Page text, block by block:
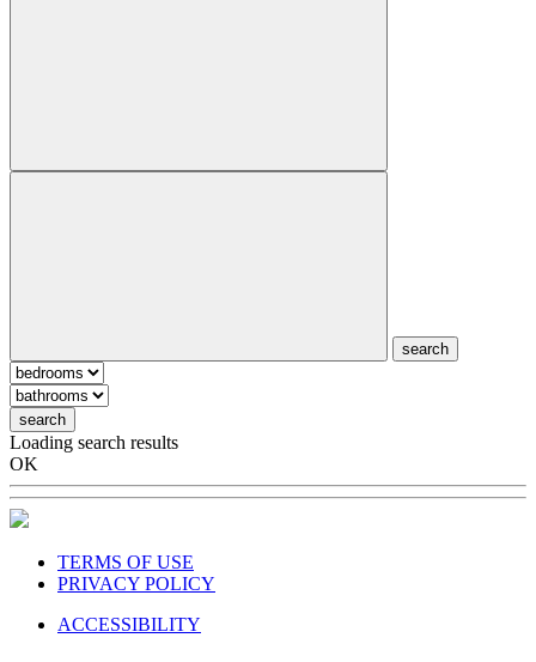
search
search
Loading search results
OK
TERMS OF USE
PRIVACY POLICY
ACCESSIBILITY